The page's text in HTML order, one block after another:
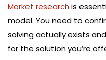
Market research is
model. You need to
solving actually exists
for the solution you’re